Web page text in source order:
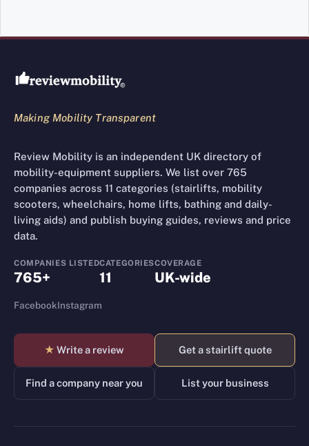
Review Mobility site footer
Making Mobility Transparent
Review Mobility is an independent UK directory of
mobility-equipment suppliers. We list over 765
companies across 11 categories (stairlifts, mobility
scooters, wheelchairs, home lifts, bathing and daily-
living aids) and publish buying guides, reviews and price
data.
COMPANIES LISTED
765+
CATEGORIES
11
COVERAGE
UK-wide
FacebookInstagram
★ Write a review Get a stairlift quote
Find a company near you List your business